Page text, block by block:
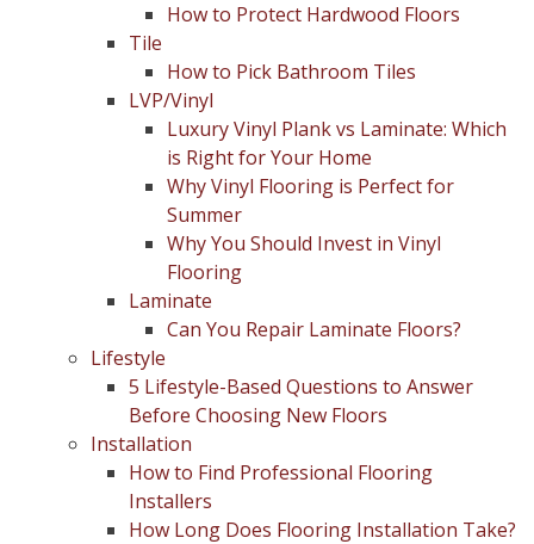
How to Protect Hardwood Floors
Tile
How to Pick Bathroom Tiles
LVP/Vinyl
Luxury Vinyl Plank vs Laminate: Which
is Right for Your Home
Why Vinyl Flooring is Perfect for
Summer
Why You Should Invest in Vinyl
Flooring
Laminate
Can You Repair Laminate Floors?
Lifestyle
5 Lifestyle-Based Questions to Answer
Before Choosing New Floors
Installation
How to Find Professional Flooring
Installers
How Long Does Flooring Installation Take?